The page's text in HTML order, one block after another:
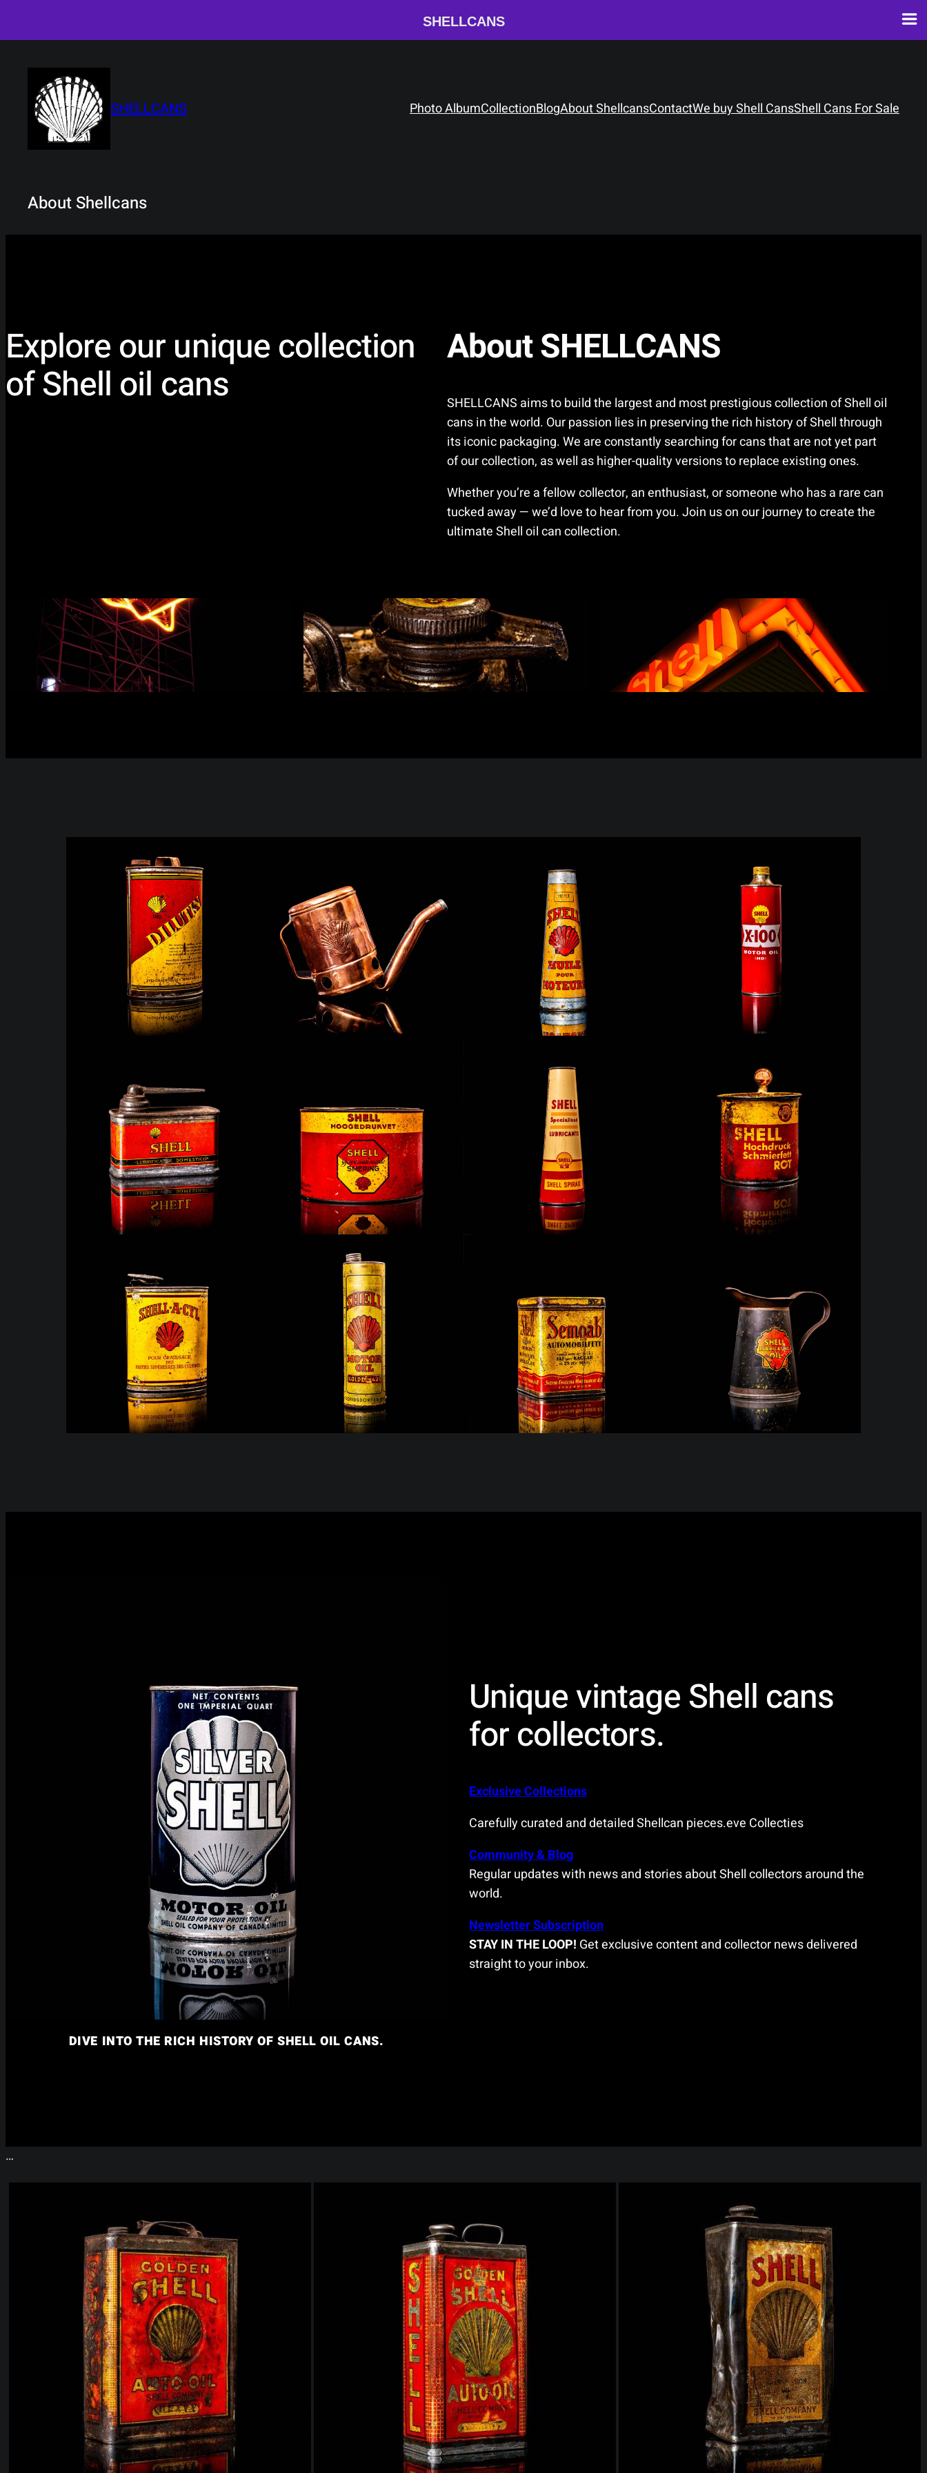
content
SHELLCANS Photo AlbumCollectionBlogAbout ShellcansContactWe buy Shell CansShell Cans For Sale
About Shellcans
Explore our unique collection
of Shell oil cans
About SHELLCANS
SHELLCANS aims to build the largest and most prestigious collection of Shell oil
cans in the world. Our passion lies in preserving the rich history of Shell through
its iconic packaging. We are constantly searching for cans that are not yet part
of our collection, as well as higher-quality versions to replace existing ones.
Whether you’re a fellow collector, an enthusiast, or someone who has a rare can
tucked away — we’d love to hear from you. Join us on our journey to create the
ultimate Shell oil can collection.
DIVE INTO THE RICH HISTORY OF SHELL OIL CANS.
Unique vintage Shell cans
for collectors.
Exclusive Collections
Carefully curated and detailed Shellcan pieces.eve Collecties
Community & Blog
Regular updates with news and stories about Shell collectors around the
world.
Newsletter Subscription
STAY IN THE LOOP! Get exclusive content and collector news delivered
straight to your inbox.
…
SHELLCANS